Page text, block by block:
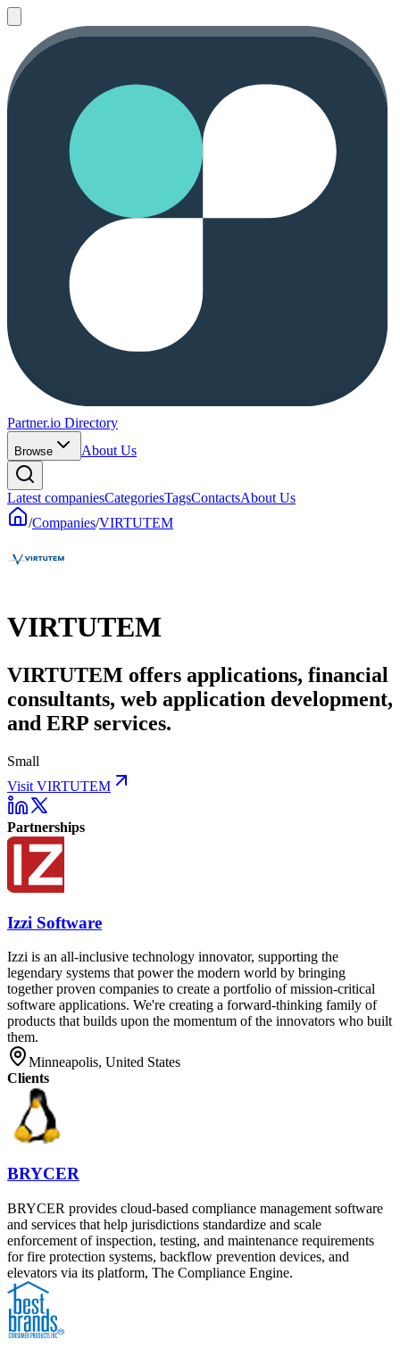
Partner.io Directory
Browse About Us
Latest companiesCategoriesTagsContactsAbout Us
/Companies/VIRTUTEM
VIRTUTEM
VIRTUTEM offers applications, financial
consultants, web application development,
and ERP services.
Small
Visit VIRTUTEM
Partnerships
Izzi Software
Izzi is an all-inclusive technology innovator, supporting the
legendary systems that power the modern world by bringing
together proven companies to create a portfolio of mission-critical
software applications. We're creating a forward-thinking family of
products that builds upon the momentum of the innovators who built
them.
Minneapolis, United States
Clients
BRYCER
BRYCER provides cloud-based compliance management software
and services that help jurisdictions standardize and scale
enforcement of inspection, testing, and maintenance requirements
for fire protection systems, backflow prevention devices, and
elevators via its platform, The Compliance Engine.